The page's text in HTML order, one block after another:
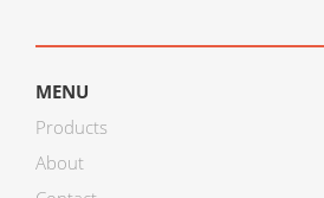
MENU
Products
About